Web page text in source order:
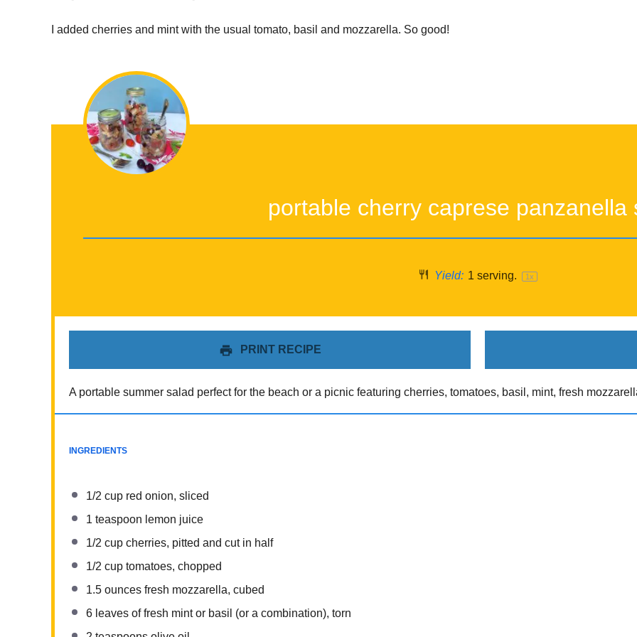
I added cherries and mint with the usual tomato, basil and mozzarella. So good!
portable cherry caprese panzanella
Yield: 1 serving. 1x
PRINT RECIPE
A portable summer salad perfect for the beach or a picnic featuring cherries, tomatoes, basil, mint, fresh
INGREDIENTS
1/2 cup red onion, sliced
1 teaspoon lemon juice
1/2 cup cherries, pitted and cut in half
1/2 cup tomatoes, chopped
1.5 ounces fresh mozzarella, cubed
6 leaves of fresh mint or basil (or a combination), torn